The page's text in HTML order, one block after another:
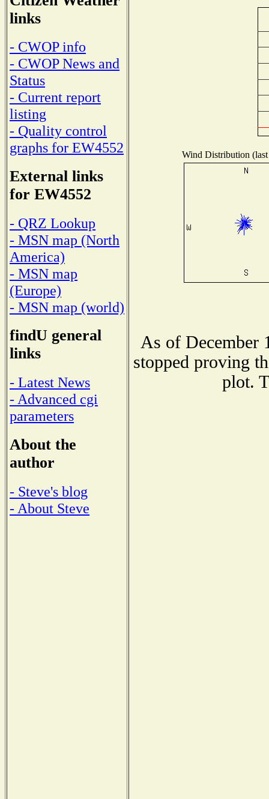
links
- CWOP info
- CWOP News and
Status
- Current report
listing
- Quality control
graphs for EW4552
External links
for EW4552
- QRZ Lookup
- MSN map (North
America)
- MSN map
(Europe)
- MSN map (world)
findU general
links
- Latest News
- Advanced cgi
parameters
About the
author
- Steve's blog
- About Steve
Wind Distribution
As of December
stopped proving
plot.